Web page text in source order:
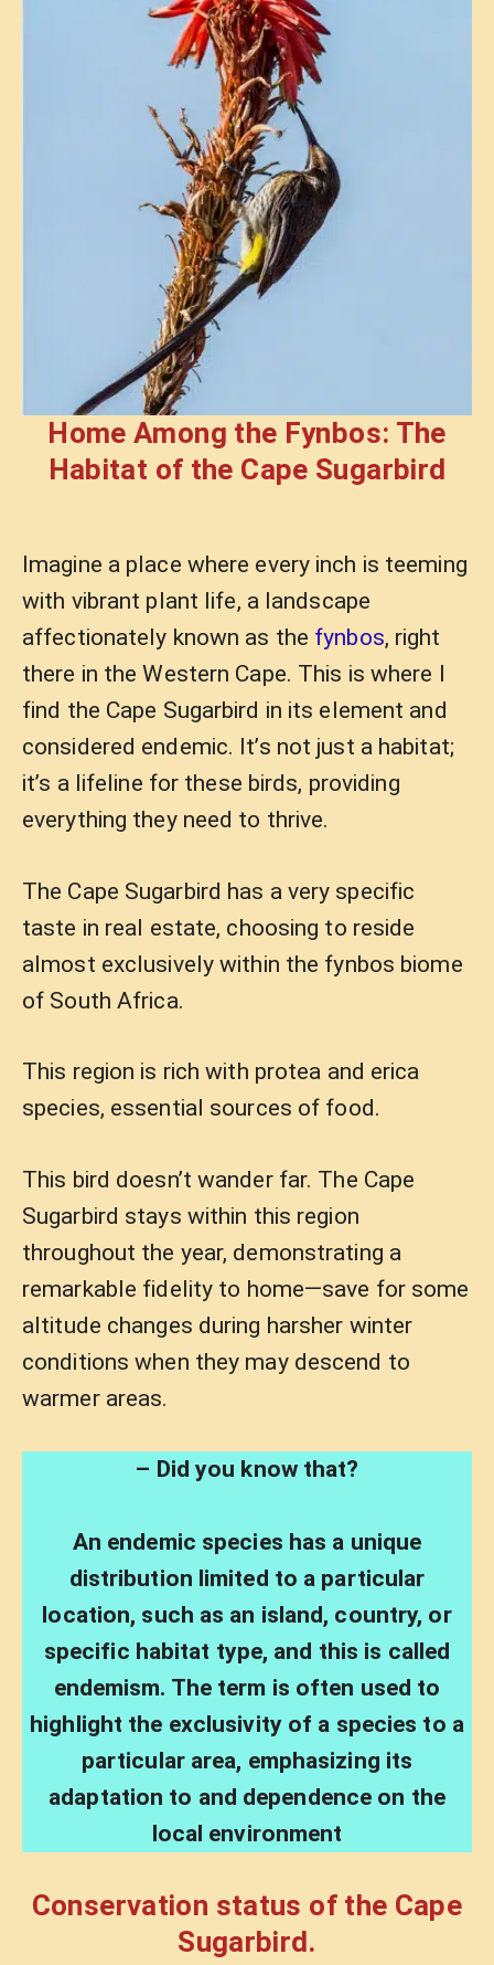
Home Among the Fynbos: The
Habitat of the Cape Sugarbird
Imagine a place where every inch is teeming
with vibrant plant life, a landscape
affectionately known as the fynbos, right
there in the Western Cape. This is where I
find the Cape Sugarbird in its element and
considered endemic. It’s not just a habitat;
it’s a lifeline for these birds, providing
everything they need to thrive.
The Cape Sugarbird has a very specific
taste in real estate, choosing to reside
almost exclusively within the fynbos biome
of South Africa.
This region is rich with protea and erica
species, essential sources of food.
This bird doesn’t wander far. The Cape
Sugarbird stays within this region
throughout the year, demonstrating a
remarkable fidelity to home—save for some
altitude changes during harsher winter
conditions when they may descend to
warmer areas.
– Did you know that?
An endemic species has a unique
distribution limited to a particular
location, such as an island, country, or
specific habitat type, and this is called
endemism. The term is often used to
highlight the exclusivity of a species to a
particular area, emphasizing its
adaptation to and dependence on the
local environment
Conservation status of the Cape
Sugarbird.